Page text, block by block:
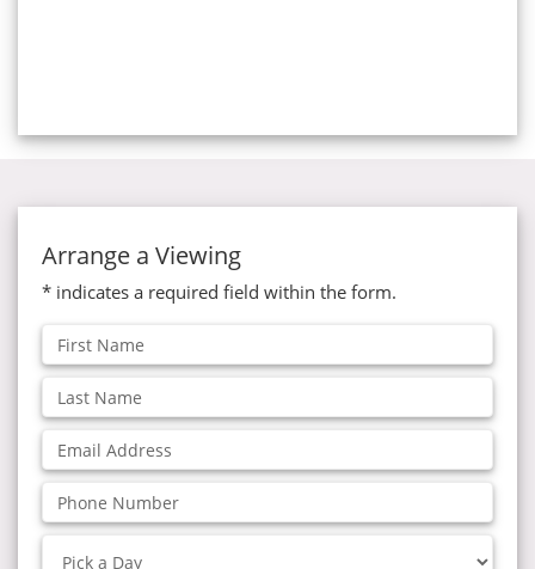
Arrange a Viewing
* indicates a required field within the form.
First
Name:
Last
Name:
Email
Address:
Phone
Number:
Pick